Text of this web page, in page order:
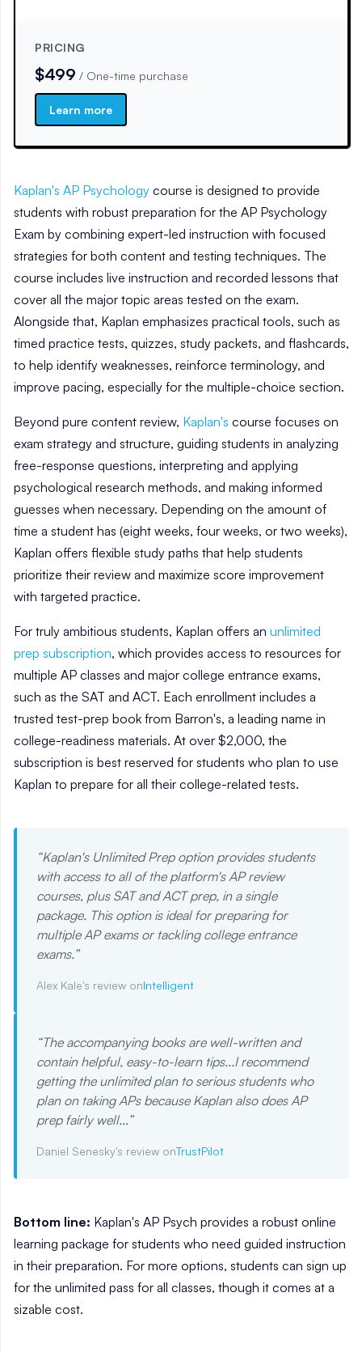
PRICING
$499 / One-time purchase
Learn more
Kaplan's AP Psychology course is designed to provide
students with robust preparation for the AP Psychology
Exam by combining expert-led instruction with focused
strategies for both content and testing techniques. The
course includes live instruction and recorded lessons that
cover all the major topic areas tested on the exam.
Alongside that, Kaplan emphasizes practical tools, such as
timed practice tests, quizzes, study packets, and flashcards,
to help identify weaknesses, reinforce terminology, and
improve pacing, especially for the multiple-choice section.
Beyond pure content review, Kaplan's course focuses on
exam strategy and structure, guiding students in analyzing
free-response questions, interpreting and applying
psychological research methods, and making informed
guesses when necessary. Depending on the amount of
time a student has (eight weeks, four weeks, or two weeks),
Kaplan offers flexible study paths that help students
prioritize their review and maximize score improvement
with targeted practice.
For truly ambitious students, Kaplan offers an unlimited
prep subscription, which provides access to resources for
multiple AP classes and major college entrance exams,
such as the SAT and ACT. Each enrollment includes a
trusted test-prep book from Barron's, a leading name in
college-readiness materials. At over $2,000, the
subscription is best reserved for students who plan to use
Kaplan to prepare for all their college-related tests.
“Kaplan's Unlimited Prep option provides students
with access to all of the platform's AP review
courses, plus SAT and ACT prep, in a single
package. This option is ideal for preparing for
multiple AP exams or tackling college entrance
exams.”
Alex Kale's review onIntelligent
“The accompanying books are well-written and
contain helpful, easy-to-learn tips...I recommend
getting the unlimited plan to serious students who
plan on taking APs because Kaplan also does AP
prep fairly well...”
Daniel Senesky's review onTrustPilot
Bottom line: Kaplan's AP Psych provides a robust online
learning package for students who need guided instruction
in their preparation. For more options, students can sign up
for the unlimited pass for all classes, though it comes at a
sizable cost.